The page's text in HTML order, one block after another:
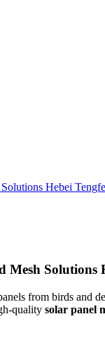
Hebei
from birds and
quality solar panel